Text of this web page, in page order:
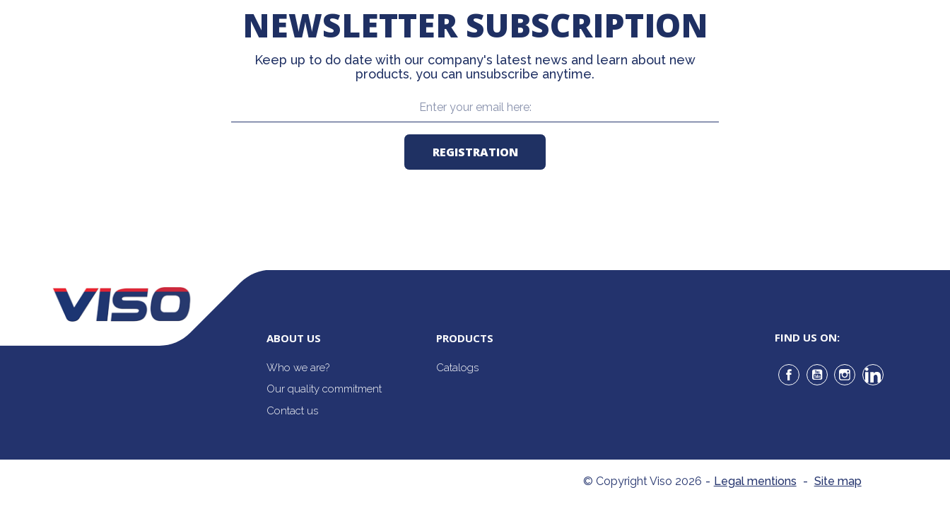
NEWSLETTER SUBSCRIPTION
Keep up to do date with our company's latest news and learn about new
products, you can unsubscribe anytime.
ABOUT US
Who we are?
Our quality commitment
Contact us
PRODUCTS
Catalogs
FIND US ON:
Facebook
YouTubeInstagramLinkedIn
© Copyright Viso 2026 - Legal mentions - Site map